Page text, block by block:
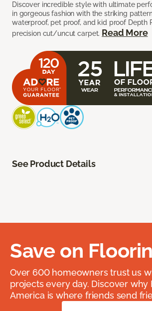
Discover incredible style with ultimate
in gorgeous fashion with the striking
waterproof, pet proof, and kid proof Depth
precision cut/uncut carpet. Read More
See Product Details
Save on
Over 600 homeowners trust us
projects every day. Discover why
America is where friends send